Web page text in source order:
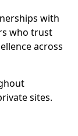
with
who trust
across
sites.